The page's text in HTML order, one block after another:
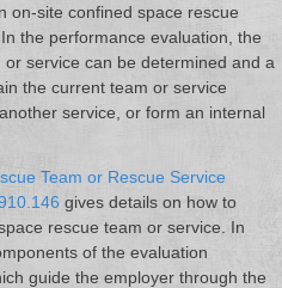
on-site confined space rescue
the performance evaluation, the
service can be determined and a
the current team or service
service, or form an internal
Team or Rescue Service
gives details on how to
rescue team or service. In
of the evaluation
guide the employer through the